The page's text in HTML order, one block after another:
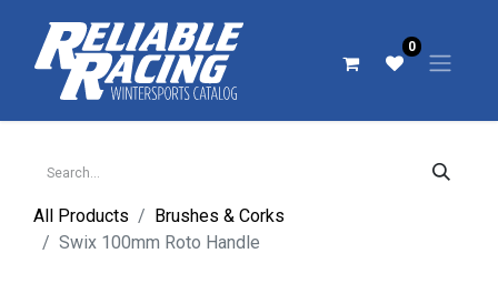
0
All Products
Brushes & Corks
Swix 100mm Roto Handle